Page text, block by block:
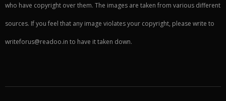
who have copyright over them. The images are taken from various different
sources. If you feel that any image violates your copyright, please write to
writeforus@readoo.in to have it taken down.